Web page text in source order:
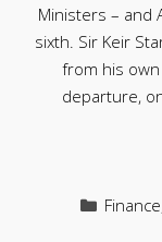
Ministers – and
sixth. Sir Keir
from his
departure,
Finance